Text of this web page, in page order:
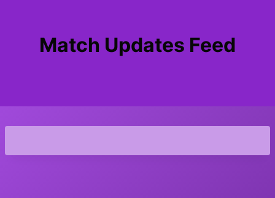
Match Updates Feed